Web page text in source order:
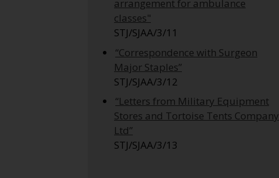
arrangement for ambulance
classes"
STJ/SJAA/3/11
“Correspondence with Surgeon
Major Staples”
STJ/SJAA/3/12
“Letters from Military Equipment
Stores and Tortoise Tents Company
Ltd”
STJ/SJAA/3/13